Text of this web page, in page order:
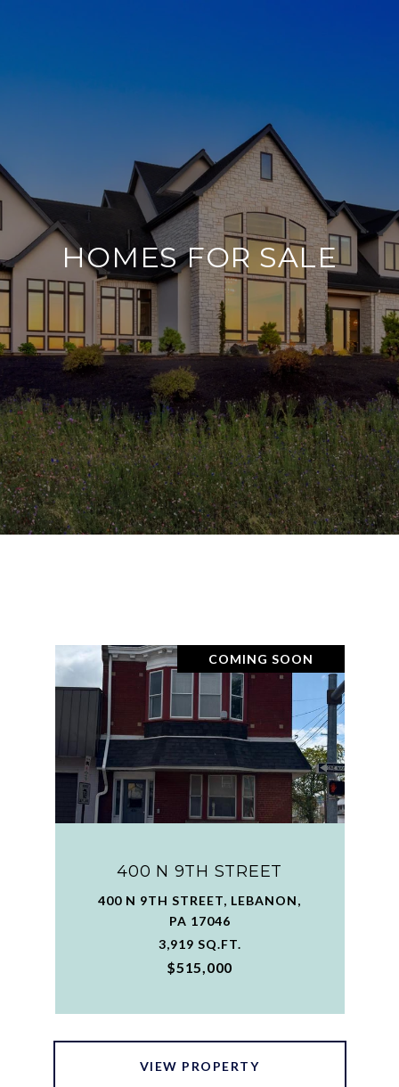
HOMES FOR SALE
COMING SOON
400 N 9TH STREET
400 N 9TH STREET, LEBANON,
PA 17046
3,919 SQ.FT.
$515,000
VIEW PROPERTY